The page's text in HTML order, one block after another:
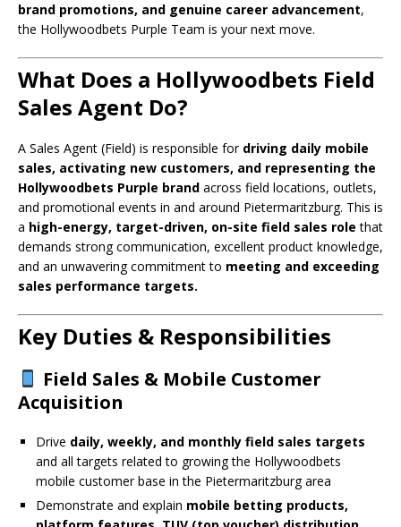
brand promotions, and genuine career advancement,
the Hollywoodbets Purple Team is your next move.
What Does a Hollywoodbets Field
Sales Agent Do?
A Sales Agent (Field) is responsible for driving daily mobile
sales, activating new customers, and representing the
Hollywoodbets Purple brand across field locations, outlets,
and promotional events in and around Pietermaritzburg. This is
a high-energy, target-driven, on-site field sales role that
demands strong communication, excellent product knowledge,
and an unwavering commitment to meeting and exceeding
sales performance targets.
Key Duties & Responsibilities
Field Sales & Mobile Customer
Acquisition
Drive daily, weekly, and monthly field sales targets
and all targets related to growing the Hollywoodbets
mobile customer base in the Pietermaritzburg area
Demonstrate and explain mobile betting products,